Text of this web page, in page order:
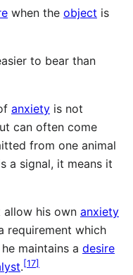
when the object is
to bear than
anxiety is not
can often come
from one animal
a signal, it means it
allow his own anxiety
requirement which
maintains a desire
. [17]